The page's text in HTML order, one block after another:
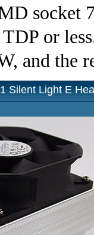
socket
or
and the
Silent Light E